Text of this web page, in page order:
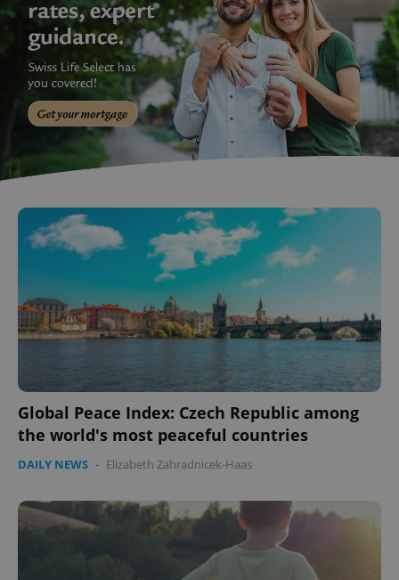
Global Peace Index: Czech Republic among
the world's most peaceful countries
DAILY NEWS - Elizabeth Zahradnicek-Haas